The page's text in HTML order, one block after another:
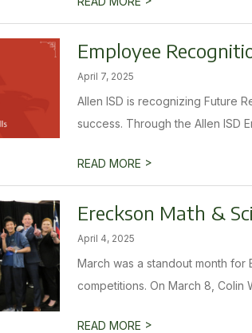
Employee
April 7, 2025
Allen ISD is recognizing Future
success. Through the Allen ISD
READ MORE >
Ereckson Math &
April 4, 2025
March was a standout month for
competitions. On March 8, Colin
READ MORE >